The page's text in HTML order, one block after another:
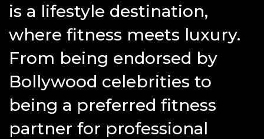
is a lifestyle destination,
where fitness meets luxury.
From being endorsed by
Bollywood celebrities to
being a preferred fitness
partner for professional